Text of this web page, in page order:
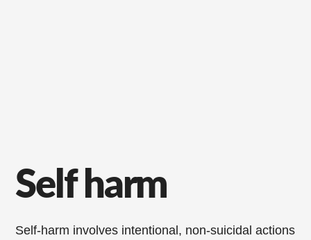
Self harm
Self-harm involves intentional, non-suicidal actions